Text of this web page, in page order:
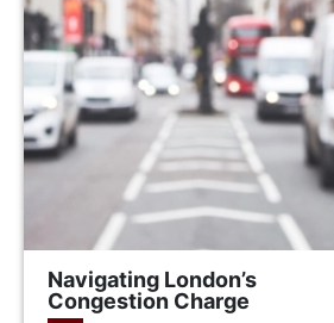
Navigating London’s
Congestion Charge